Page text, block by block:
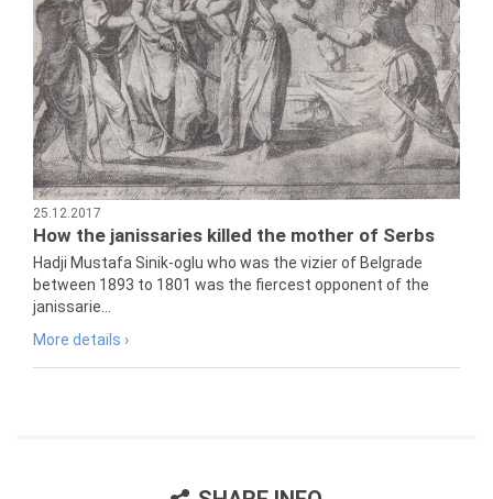
25.12.2017
How the janissaries killed the mother of Serbs
Hadji Mustafa Sinik-oglu who was the vizier of Belgrade
between 1893 to 1801 was the fiercest opponent of the
janissarie...
More details ›